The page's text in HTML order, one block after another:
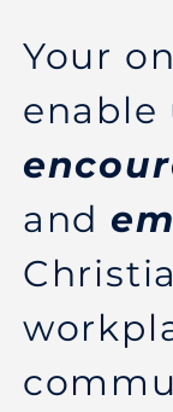
Your
enable
and